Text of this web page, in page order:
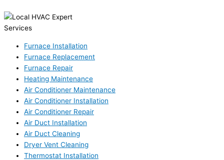
Services
Furnace Installation
Furnace Replacement
Furnace Repair
Heating Maintenance
Air Conditioner Maintenance
Air Conditioner Installation
Air Conditioner Repair
Air Duct Installation
Air Duct Cleaning
Dryer Vent Cleaning
Thermostat Installation